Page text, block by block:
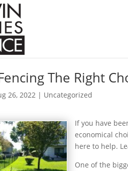
The Right
26, 2022 | Uncategorized
If you have
economical
here to help.
One of the